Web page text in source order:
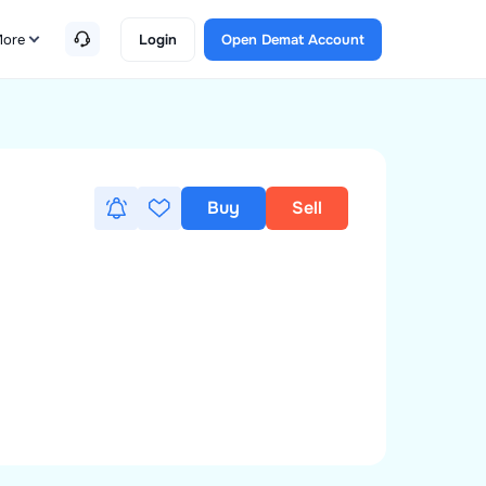
Login Open Demat Account
Buy Sell